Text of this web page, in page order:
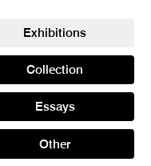
Exhibitions
Collection
Essays
Other